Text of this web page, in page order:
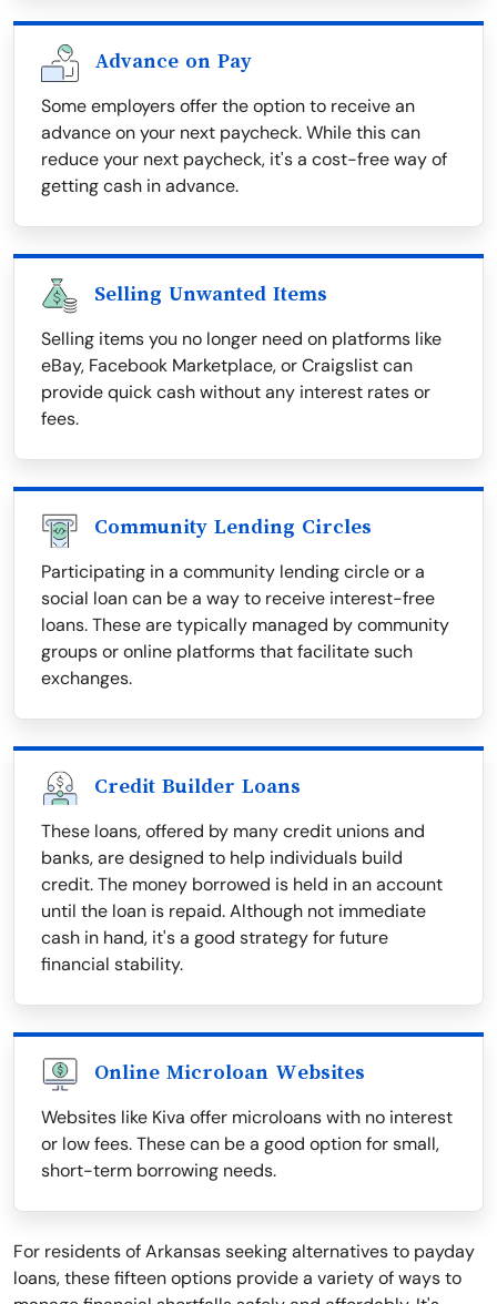
Advance on Pay
Some employers offer the option to receive an
advance on your next paycheck. While this can
reduce your next paycheck, it's a cost-free way of
getting cash in advance.
Selling Unwanted Items
Selling items you no longer need on platforms like
eBay, Facebook Marketplace, or Craigslist can
provide quick cash without any interest rates or
fees.
Community Lending Circles
Participating in a community lending circle or a
social loan can be a way to receive interest-free
loans. These are typically managed by community
groups or online platforms that facilitate such
exchanges.
Credit Builder Loans
These loans, offered by many credit unions and
banks, are designed to help individuals build
credit. The money borrowed is held in an account
until the loan is repaid. Although not immediate
cash in hand, it's a good strategy for future
financial stability.
Online Microloan Websites
Websites like Kiva offer microloans with no interest
or low fees. These can be a good option for small,
short-term borrowing needs.
For residents of Arkansas seeking alternatives to payday
loans, these fifteen options provide a variety of ways to